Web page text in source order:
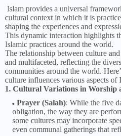
Islam provides a universal
cultural context in which it is
shaping the experiences and
This dynamic interaction highlights
Islamic practices around the world.
The relationship between culture
and multifaceted, reflecting the
communities around the world.
culture influences various aspects of
1. Cultural Variations in Worship
Prayer (Salah): While the five
obligation, the way they are
some cultures may incorporate
even communal gatherings that